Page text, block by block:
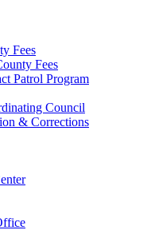
Fees
Fees
Patrol Program
Council
& Corrections